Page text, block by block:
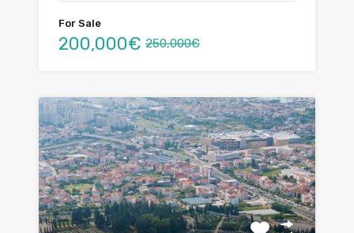
For Sale
200,000€ 250,000€